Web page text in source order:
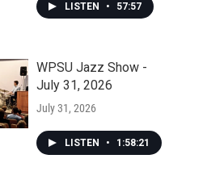
LISTEN • 57:57
WPSU Jazz Show -
July 31, 2026
July 31, 2026
LISTEN • 1:58:21